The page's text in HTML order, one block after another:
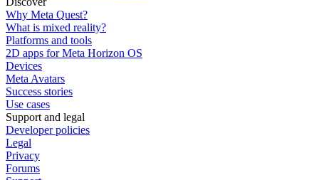
Why Meta Quest?
What is mixed reality?
Platforms and tools
2D apps for Meta Horizon OS
Devices
Meta Avatars
Success stories
Use cases
Support and legal
Developer policies
Legal
Privacy
Forums